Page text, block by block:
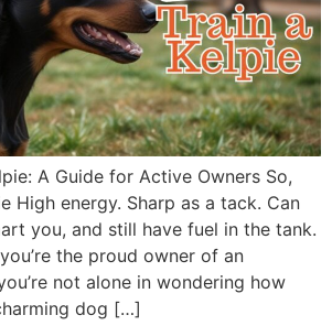
A Guide for Active Owners So,
High energy. Sharp as a tack. Can
you, and still have fuel in the tank.
the proud owner of an
not alone in wondering how
dog […]